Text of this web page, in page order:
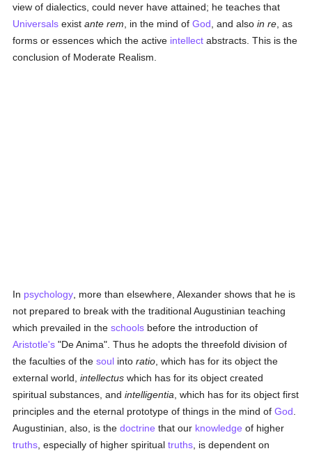
view of dialectics, could never have attained; he teaches that
Universals existante rem , in the mind ofGod , and alsoin re , as
forms or essences which the active intellect abstracts. This is the
conclusion of Moderate Realism.
In psychology , more than elsewhere, Alexander shows that he is
not prepared to break with the traditional Augustinian teaching
which prevailed in theschools before the introduction of
Aristotle's "De Anima". Thus he adopts the threefold division of
the faculties of thesoul intoratio , which has for its object the
external world,intellectus which has for its object created
spiritual substances, andintelligentia , which has for its object first
principles and the eternal prototype of things in the mind ofGod
Augustinian, also, is thedoctrine that our knowledge of higher
truths , especially of higher spiritualtruths , is dependent on